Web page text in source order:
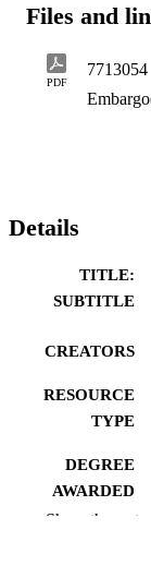
Files and
PDF
7713054
Details
TITLE:
SUBTITLE
CREATORS
RESOURCE
TYPE
DEGREE
AWARDED
Show the rest